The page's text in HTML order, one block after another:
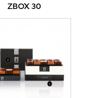
ZBOX 30